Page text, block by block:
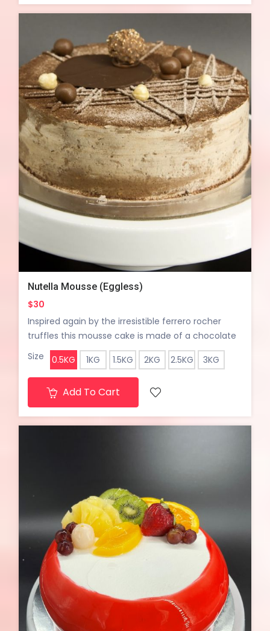
Nutella Mousse (Eggless)
$30
Inspired again by the irresistible ferrero rocher
truffles this mousse cake is made of a chocolate
hazelnut sponge cake at the bottom topped with
an amazing crunchy hazelnut streusel, covered in
a silky smooth nutella mousse and topped with a
ferrero rocher truffle chocolate.
Size 0.5KG 1KG 1.5KG 2KG 2.5KG 3KG
Add To Cart